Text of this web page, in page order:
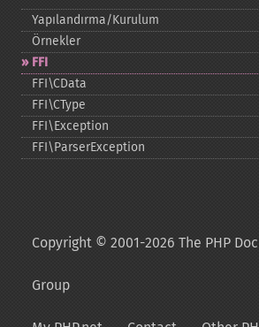
Yapılandırma/Kurulum
Örnekler
FFI
FFI\CData
FFI\CType
FFI\Exception
FFI\ParserException
Copyright © 2001-2026 The PHP
Group